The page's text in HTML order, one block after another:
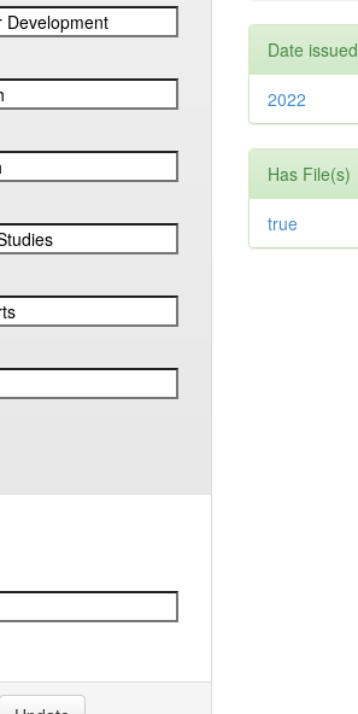
Date issued
2022
Has File(s)
true